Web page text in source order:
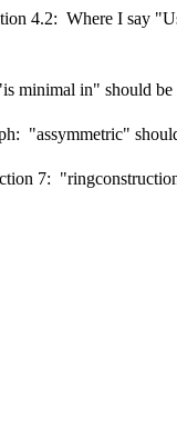
4.2: Where I say
minimal in" should
"assymmetric"
7: